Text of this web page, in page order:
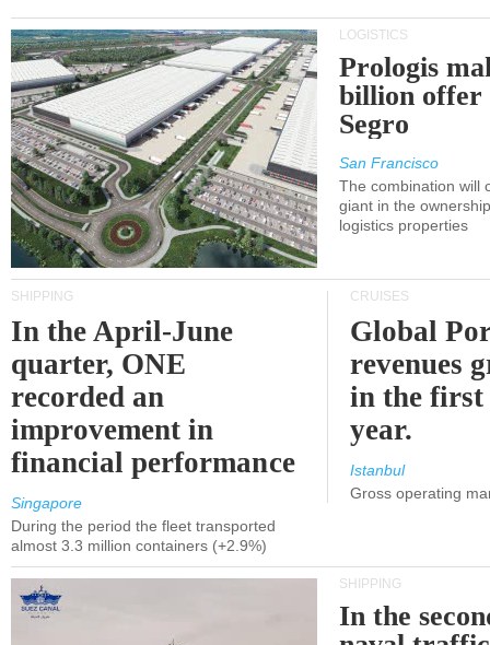
LOGISTICS
Prologis
billion offer
Segro
San Francisco
The combination will
giant in the
logistics properties
SHIPPING
In the April-June
quarter, ONE
recorded an
improvement in
financial performance
Singapore
During the period the fleet transported
almost 3.3 million containers (+2.9%)
CRUISES
Global
revenues
in the
year.
Istanbul
Gross operating
SHIPPING
In the